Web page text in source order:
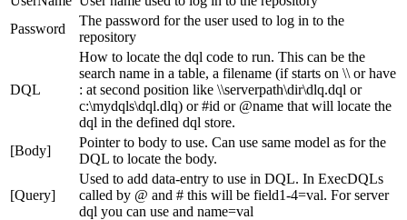
Password
The password for the user used to log in to the
repository
DQL
How to locate the dql code to run. This can be the
search name in a table, a filename (if starts on \\ or have
: at second position like \\serverpath\dir\dlq.dql or
c:\mydqls\dql.dlq) or #id or @name that will locate the
dql in the defined dql store.
[Body]
Pointer to body to use. Can use same model as for the
DQL to locate the body.
[Query]
Used to add data-entry to use in DQL. In ExecDQLs
called by @ and # this will be field1-4=val. For server
dql you can use and name=val